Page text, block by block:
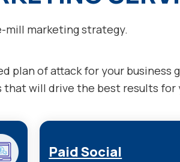
mill marketing strategy.
plan of attack for your business
that will drive the best results for
Paid Social